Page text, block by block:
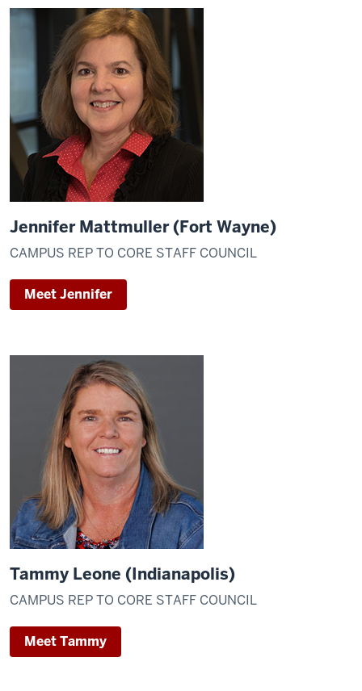
Jennifer Mattmuller (Fort Wayne)
CAMPUS REP TO CORE STAFF COUNCIL
Meet Jennifer
Tammy Leone (Indianapolis)
CAMPUS REP TO CORE STAFF COUNCIL
Meet Tammy